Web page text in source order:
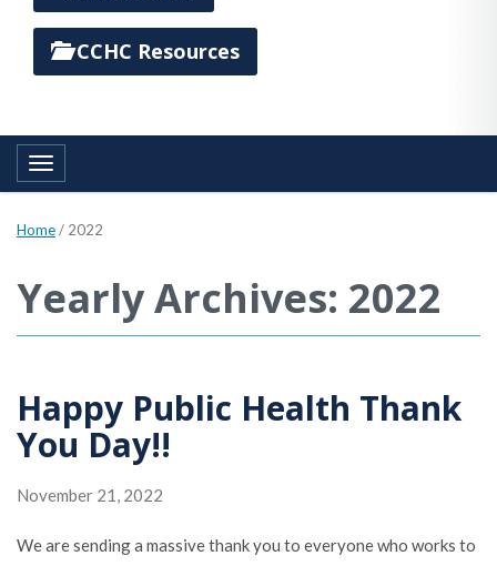
CCHC Resources
Toggle navigation
Home/ 2022
Yearly Archives: 2022
Happy Public Health Thank
You Day!!
November 21, 2022
We are sending a massive thank you to everyone who works to